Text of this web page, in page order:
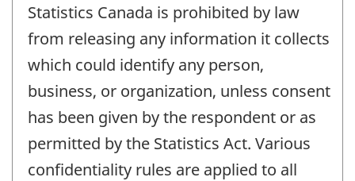
Statistics Canada is prohibited by law
from releasing any information it collects
which could identify any person,
business, or organization, unless consent
has been given by the respondent or as
permitted by the Statistics Act. Various
confidentiality rules are applied to all